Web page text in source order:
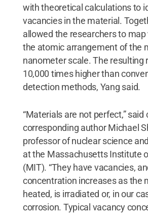
with theoretical calculations to
vacancies in the material.
allowed the researchers to map
the atomic arrangement of the
nanometer scale. The resulting
10,000 times higher than
detection methods, Yang said.
“Materials are not perfect,” said
corresponding author Michael
professor of nuclear science
at the Massachusetts Institute
(MIT). “They have vacancies,
concentration increases as the
heated, is irradiated or, in our
corrosion. Typical vacancy